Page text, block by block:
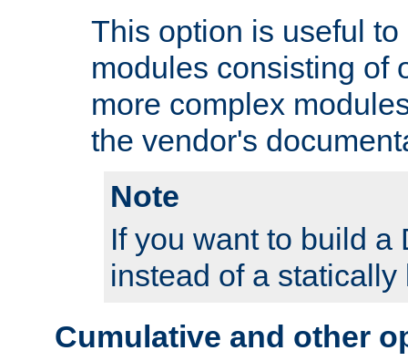
This option is useful
modules consisting of
more complex
the vendor's
Note
If you want to build a
instead of a
Cumulative and other